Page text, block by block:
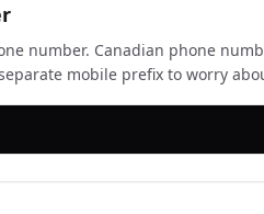
number. Canadian phone
mobile prefix to worry